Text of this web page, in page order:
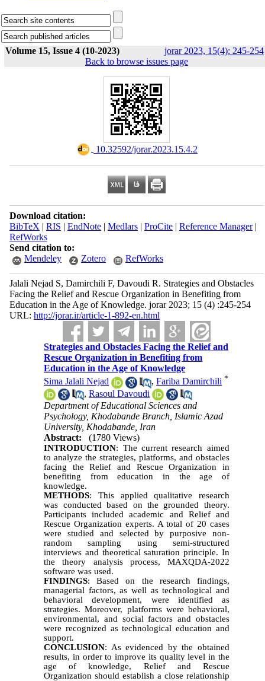
Volume 15, Issue 4 (10-2023) jorar 2023, 15(4): 245-254
Back to browse issues page
‎ 10.32592/jorar.2023.15.4.2
Download citation:
BibTeX | RIS | EndNote| Medlars| ProCite| Reference Manager|
RefWorks
Send citation to:
Mendeley
Zotero RefWorks
Jalali Nejad S, Damirchili F, Davoudi R. Strategies and Obstacles
Facing the Relief and Rescue Organization in Benefiting from
Education in the Age of Knowledge. jorar 2023; 15 (4) :245-254
URL: http://jorar.ir/article-1-892-en.html
Strategies and Obstacles Facing the Relief and
Rescue Organization in Benefiting from
Education in the Age of Knowledge
Sima Jalali Nejad
,Fariba Damirchili *
,Rasoul Davoudi
Department of Educational Sciences and
Psychology, Khodabande Branch, Islamic Azad
University, Khodabande, Iran
Abstract:
(1780 Views)
INTRODUCTION: The current research aimed
to analyze the strategies, platforms, and obstacles
facing the Relief and Rescue Organization in
benefiting from education in the age of
knowledge.
METHODS: This applied qualitative research
was conducted based on the grounded theory.
Participants included academic and Relief and
Rescue Organization experts. A total of 20 cases
were studied and selected by purposive non-
random sampling using semi-structured
interviews and theoretical saturation principle. In
the theory analysis process, MAXQDA-2022
software was used.
FINDINGS: Based on the research findings,
managerial factors, as well as technological and
behavioral development, were identified as
strategies. Moreover, platforms were behavioral,
environmental, and social factors and obstacles
were recognized as technological education and
support.
CONCLUSION: As evidenced by the obtained
results, in order to improve its quality level in the
age of knowledge, Relief and Rescue
Organization should establish a close relationship